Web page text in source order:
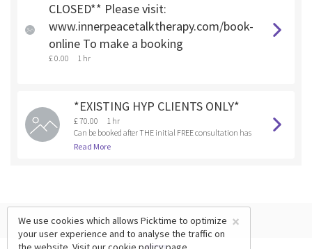
CLOSED** Please visit:
www.innerpeacetalktherapy.com/book-
online To make a booking
£ 0.00 1 hr
*EXISTING HYP CLIENTS ONLY*
£ 70.00
1 hr
Can be booked after THE initial FREE consultation has
been booked and completed.
Read More
×
We use cookies which allows Picktime to optimize
your user experience and to analyse the traffic on